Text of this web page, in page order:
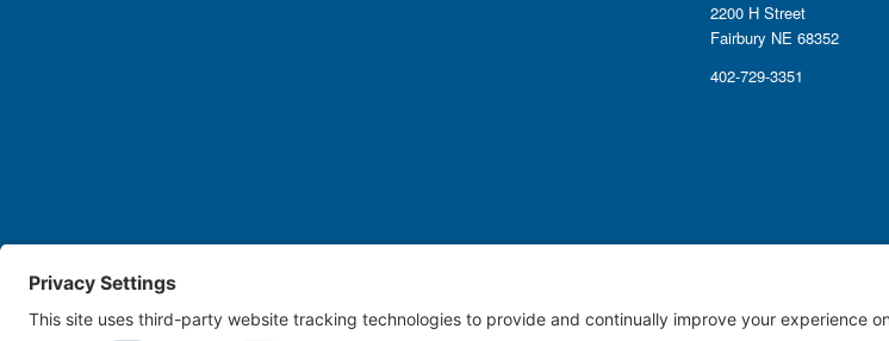
2200 H Street
Fairbury NE 68352
402-729-3351